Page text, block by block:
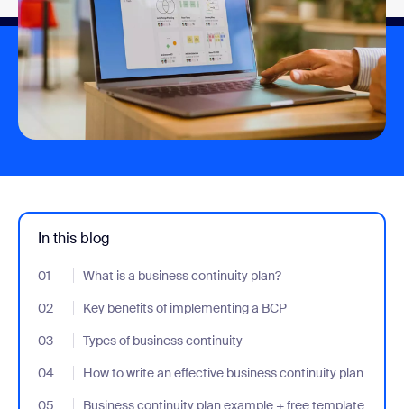
In this blog
01 What is a business continuity plan?
- Jumplink to What is a business continuity plan?
02
Key benefits of implementing a BCP
- Jumplink to Key benefits of implementing a BCP
03
Types of business continuity
- Jumplink to Types of business continuity
04
How to write an effective business continuity plan
- Jumplink to How to write an effective business continuity plan
05
Business continuity plan example + free template
- Jumplink to Business continuity plan example + free template